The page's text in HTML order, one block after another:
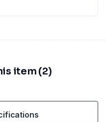
item (2)